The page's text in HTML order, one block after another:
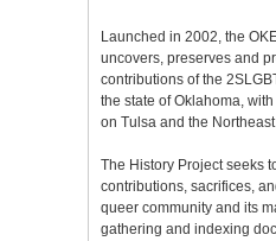
Launched in 2002, the
uncovers, preserves and
contributions of the
the state of Oklahoma,
on Tulsa and the
The History Project seeks
contributions, sacrifices,
queer community and its
gathering and indexing